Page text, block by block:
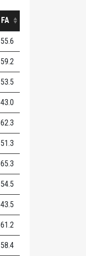
FA
55.6
59.2
53.5
43.0
62.3
51.3
65.3
54.5
43.5
61.2
58.4